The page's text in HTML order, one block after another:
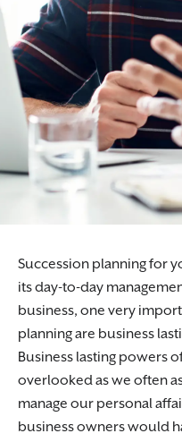
Succession planning for
its day-to-day
business, one very
planning are business
Business lasting powers
overlooked as we often
manage our personal
business owners would